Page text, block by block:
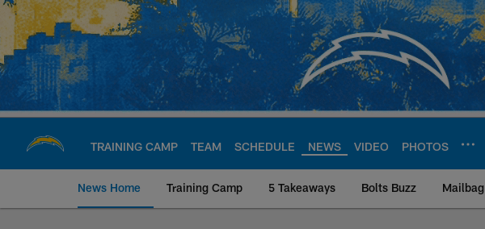
Skip
main
content
TRAINING CAMP TEAM SCHEDULE NEWS VIDEO PHOTOS
News Home Training Camp 5 Takeaways Bolts Buzz Mailbag